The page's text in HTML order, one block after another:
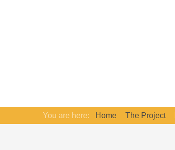
You are here: Home The Project